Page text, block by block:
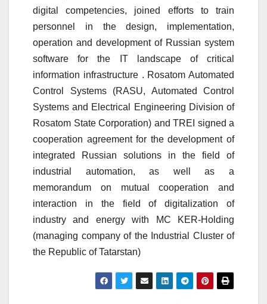
digital competencies, joined efforts to train
personnel in the design, implementation,
operation and development of Russian system
software for the IT landscape of critical
information infrastructure . Rosatom Automated
Control Systems (RASU, Automated Control
Systems and Electrical Engineering Division of
Rosatom State Corporation) and TREI signed a
cooperation agreement for the development of
integrated Russian solutions in the field of
industrial automation, as well as a
memorandum on mutual cooperation and
interaction in the field of digitalization of
industry and energy with MC KER-Holding
(managing company of the Industrial Cluster of
the Republic of Tatarstan)